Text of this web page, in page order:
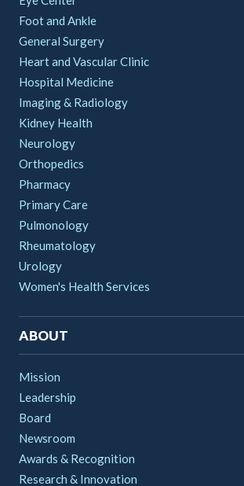
Foot and Ankle
General Surgery
Heart and Vascular Clinic
Hospital Medicine
Imaging & Radiology
Kidney Health
Neurology
Orthopedics
Pharmacy
Primary Care
Pulmonology
Rheumatology
Urology
Women's Health Services
ABOUT
Mission
Leadership
Board
Newsroom
Awards & Recognition
Research & Innovation